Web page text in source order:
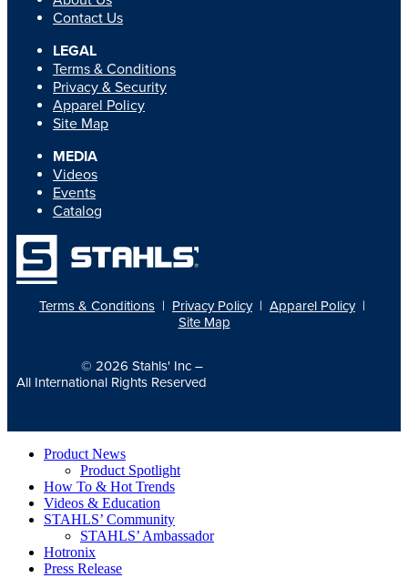
Contact Us
LEGAL
Terms & Conditions
Privacy & Security
Apparel Policy
Site Map
MEDIA
Videos
Events
Catalog
Terms & Conditions | Privacy Policy | Apparel Policy |
Site Map
© 2026 Stahls' Inc –
All International Rights Reserved
Product News
Product Spotlight
How To & Hot Trends
Videos & Education
STAHLS’ Community
STAHLS’ Ambassador
Hotronix
Press Release